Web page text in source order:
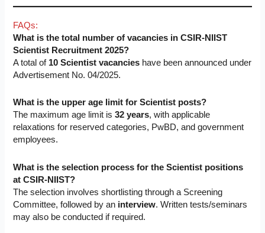
FAQs:
What is the total number of vacancies in CSIR-NIIST
Scientist Recruitment 2025?
A total of 10 Scientist vacancies have been announced under
Advertisement No. 04/2025.
What is the upper age limit for Scientist posts?
The maximum age limit is32 years, with applicable
relaxations for reserved categories, PwBD, and government
employees.
What is the selection process for the Scientist positions
at CSIR-NIIST?
The selection involves shortlisting through a Screening
Committee, followed by an interview. Written tests/seminars
may also be conducted if required.